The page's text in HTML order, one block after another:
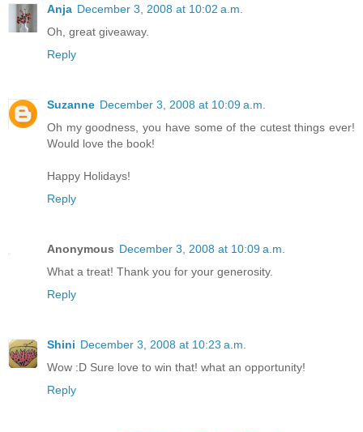
Anja December 3, 2008 at 10:02 a.m.
Oh, great giveaway.
Reply
Suzanne December 3, 2008 at 10:09 a.m.
Oh my goodness, you have some of the cutest things ever!
Would love the book!
Happy Holidays!
Reply
Anonymous December 3, 2008 at 10:09 a.m.
What a treat! Thank you for your generosity.
Reply
Shini December 3, 2008 at 10:23 a.m.
Wow :D Sure love to win that! what an opportunity!
Reply